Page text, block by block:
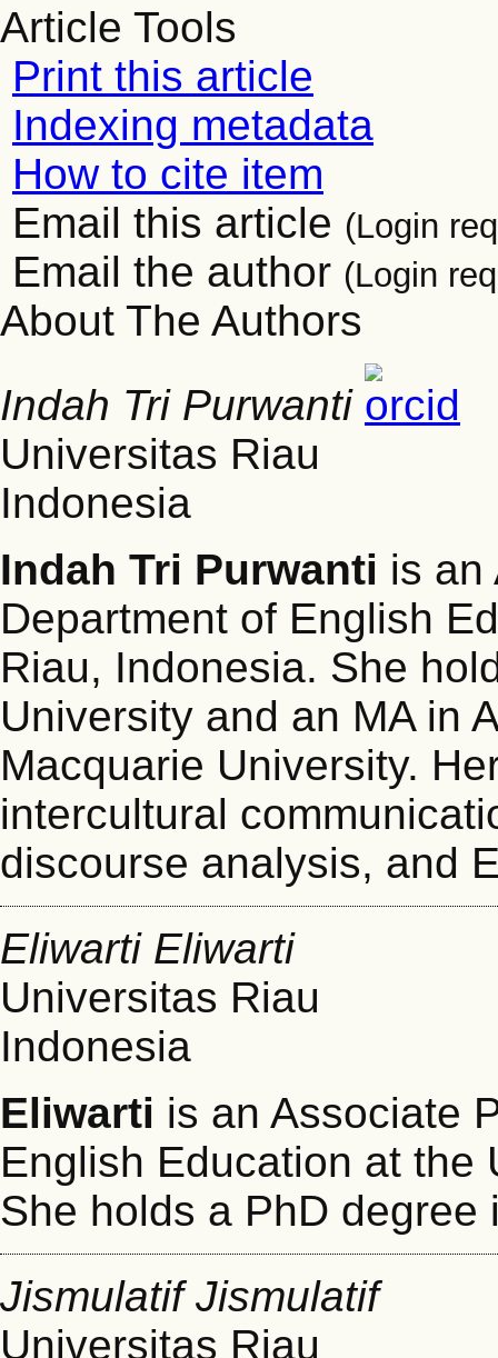
Article Tools
Print this article
Indexing metadata
How to cite item
Email this article (Login
Email the author (Login
About The Authors
Indah Tri Purwanti
Universitas Riau
Indonesia
Indah Tri Purwanti is an
Department of English
Riau, Indonesia. She
University and an MA in
Macquarie University.
intercultural
discourse analysis, and
Eliwarti Eliwarti
Universitas Riau
Indonesia
Eliwarti is an Associate
English Education at the
She holds a PhD
Jismulatif Jismulatif
Universitas Riau